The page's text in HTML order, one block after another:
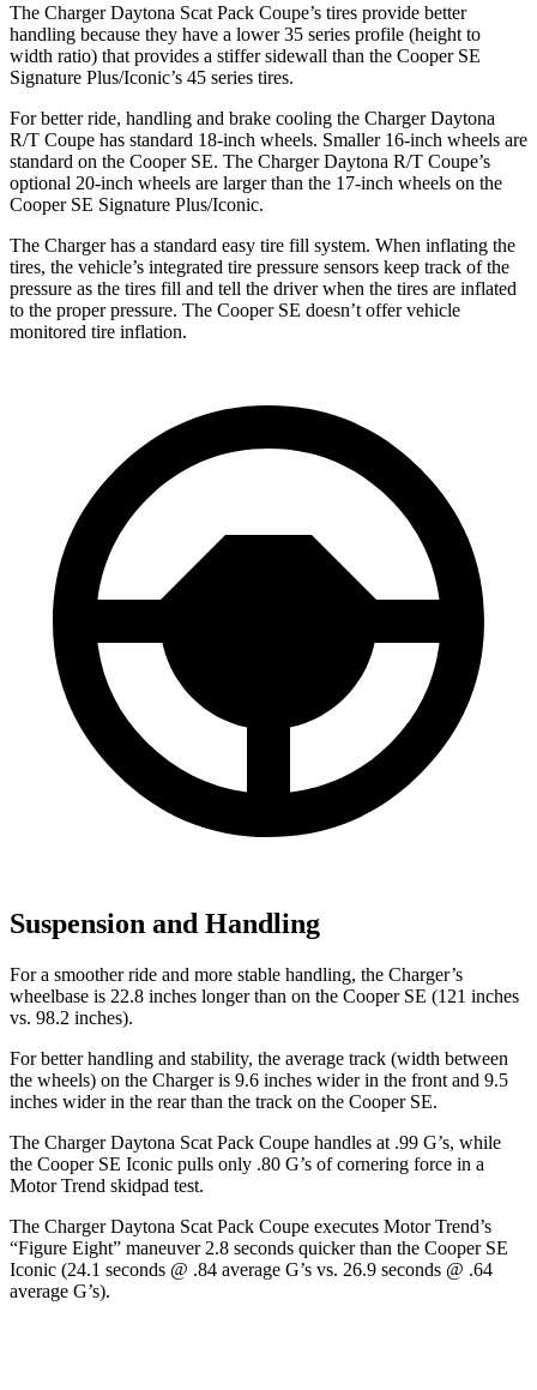
The Charger Daytona Scat Pack Coupe’s tires provide better
handling because they have a lower 35 series profile (height to
width ratio) that provides a stiffer sidewall than the Cooper SE
Signature Plus/Iconic’s 45 series tires.
For better ride, handling and brake cooling the Charger Daytona
R/T Coupe has standard 18-inch wheels. Smaller 16-inch wheels are
standard on the Cooper SE. The Charger Daytona R/T Coupe’s
optional 20-inch wheels are larger than the 17-inch wheels on the
Cooper SE Signature Plus/Iconic.
The Charger has a standard easy tire fill system. When inflating the
tires, the vehicle’s integrated tire pressure sensors keep track of the
pressure as the tires fill and tell the driver when the tires are inflated
to the proper pressure. The Cooper SE doesn’t offer vehicle
monitored tire inflation.
Suspension and Handling
For a smoother ride and more stable handling, the Charger’s
wheelbase is 22.8 inches longer than on the Cooper SE (121 inches
vs. 98.2 inches).
For better handling and stability, the average track (width between
the wheels) on the Charger is 9.6 inches wider in the front and 9.5
inches wider in the rear than the track on the Cooper SE.
The Charger Daytona Scat Pack Coupe handles at .99 G’s, while
the Cooper SE Iconic pulls only .80 G’s of cornering force in a
Motor Trend skidpad test.
The Charger Daytona Scat Pack Coupe executes Motor Trend’s
“Figure Eight” maneuver 2.8 seconds quicker than the Cooper SE
Iconic (24.1 seconds @ .84 average G’s vs. 26.9 seconds @ .64
average G’s).